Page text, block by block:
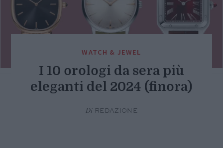
WATCH & JEWEL
I 10 orologi da sera più
eleganti del 2024 (finora)
Di REDAZIONE